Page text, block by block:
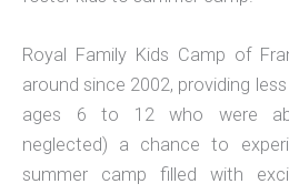
Royal Family Kids Camp of
around since 2002, providing
ages 6 to 12 who were
neglected) a chance to
summer camp filled with